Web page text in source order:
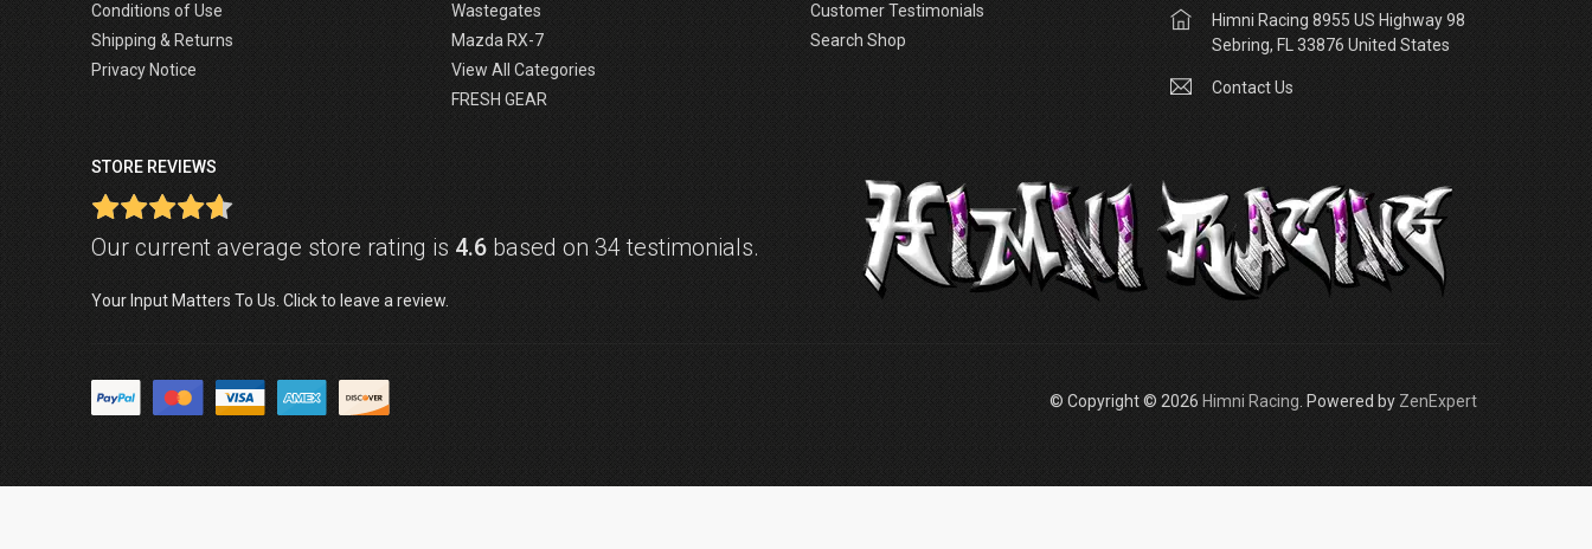
Conditions of Use
Shipping & Returns
Privacy Notice
Wastegates
Mazda RX-7
View All Categories
FRESH GEAR
Customer Testimonials
Search Shop
Himni Racing 8955 US Highway 98
Sebring, FL 33876 United States
Contact Us
STORE REVIEWS
Our current average store rating is 4.6 based on 34 testimonials.
Your Input Matters To Us. Click to leave a review.
© Copyright © 2026 Himni Racing . Powered by ZenExpert